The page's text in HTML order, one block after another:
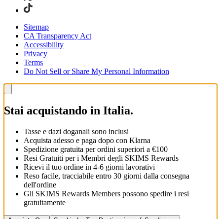
Sitemap
CA Transparency Act
Accessibility
Privacy
Terms
Do Not Sell or Share My Personal Information
Stai acquistando in Italia.
Tasse e dazi doganali sono inclusi
Acquista adesso e paga dopo con Klarna
Spedizione gratuita per ordini superiori a €100
Resi Gratuiti per i Membri degli SKIMS Rewards
Ricevi il tuo ordine in 4-6 giorni lavorativi
Reso facile, tracciabile entro 30 giorni dalla consegna
dell'ordine
Gli SKIMS Rewards Members possono spedire i resi
gratuitamente